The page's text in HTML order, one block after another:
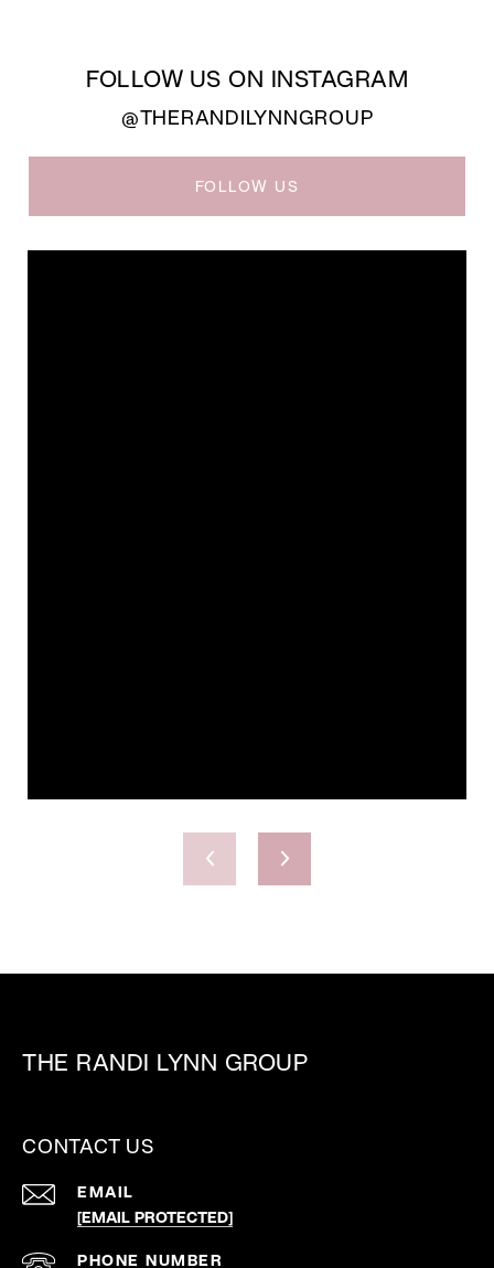
FOLLOW US ON INSTAGRAM
@THERANDILYNNGROUP
FOLLOW US
THE RANDI LYNN GROUP
CONTACT US
EMAIL
[EMAIL PROTECTED]
PHONE NUMBER